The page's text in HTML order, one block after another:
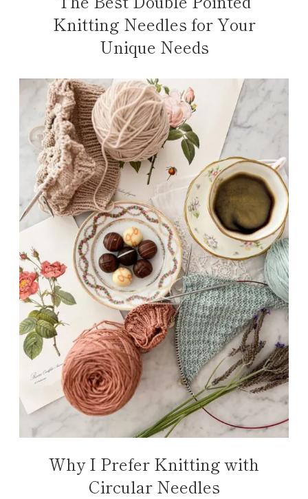
Knitting Needles for Your
Unique Needs
Why I Prefer Knitting with
Circular Needles